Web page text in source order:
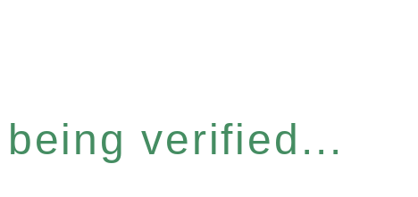
verified...